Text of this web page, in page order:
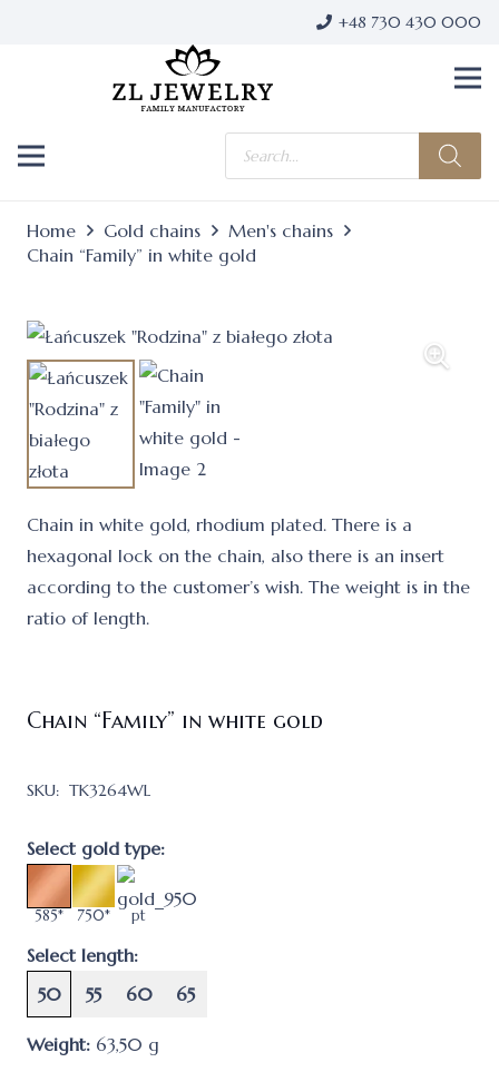
+48 730 430 000
Products
search
Home Gold chains
Men's chains
Chain “Family” in white gold
Chain in white gold, rhodium plated. There is a
hexagonal lock on the chain, also there is an insert
according to the customer’s wish. The weight is in the
ratio of length.
Chain “Family” in white gold
SKU: TK3264WL
Select gold type:
585* 750* pt
Select length:
50
55 60 65
Weight: 63,50 g